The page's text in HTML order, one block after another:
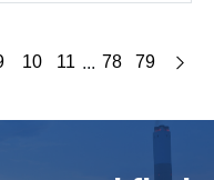
10 11 ... 78 79